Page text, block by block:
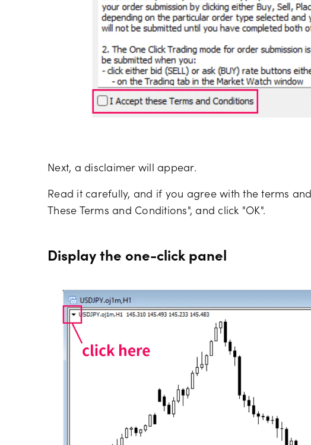
Next, a disclaimer will appear.
Read it carefully, and if you agree with the terms
These Terms and Conditions", and click "OK".
Display the one-click panel